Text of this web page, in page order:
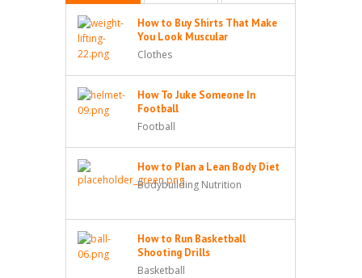
How to Buy Shirts That Make
You Look Muscular
Clothes
How To Juke Someone In
Football
Football
How to Plan a Lean Body Diet
Bodybuilding Nutrition
How to Run Basketball
Shooting Drills
Basketball